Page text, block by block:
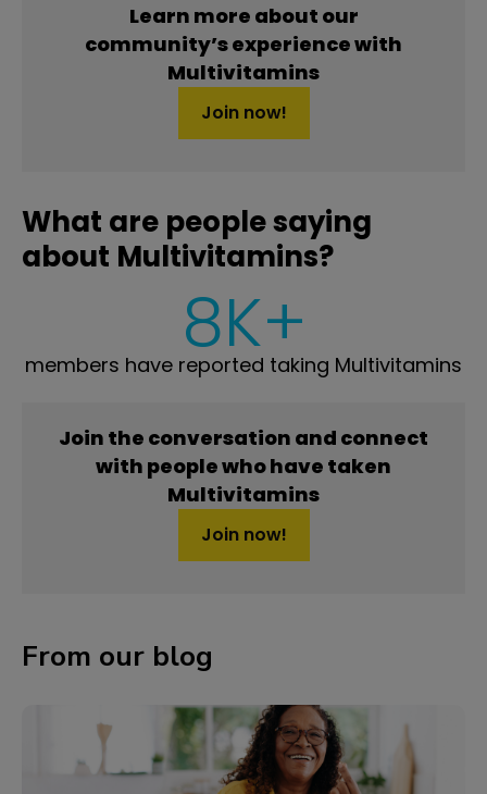
Learn more about our
community’s experience with
Multivitamins
Join now!
What are people saying
about Multivitamins?
8K+
members have reported taking Multivitamins
Join the conversation and connect
with people who have taken
Multivitamins
Join now!
From our blog